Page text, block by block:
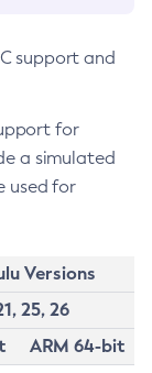
support and
for
a simulated
used for
Versions
25, 26
ARM 64-bit